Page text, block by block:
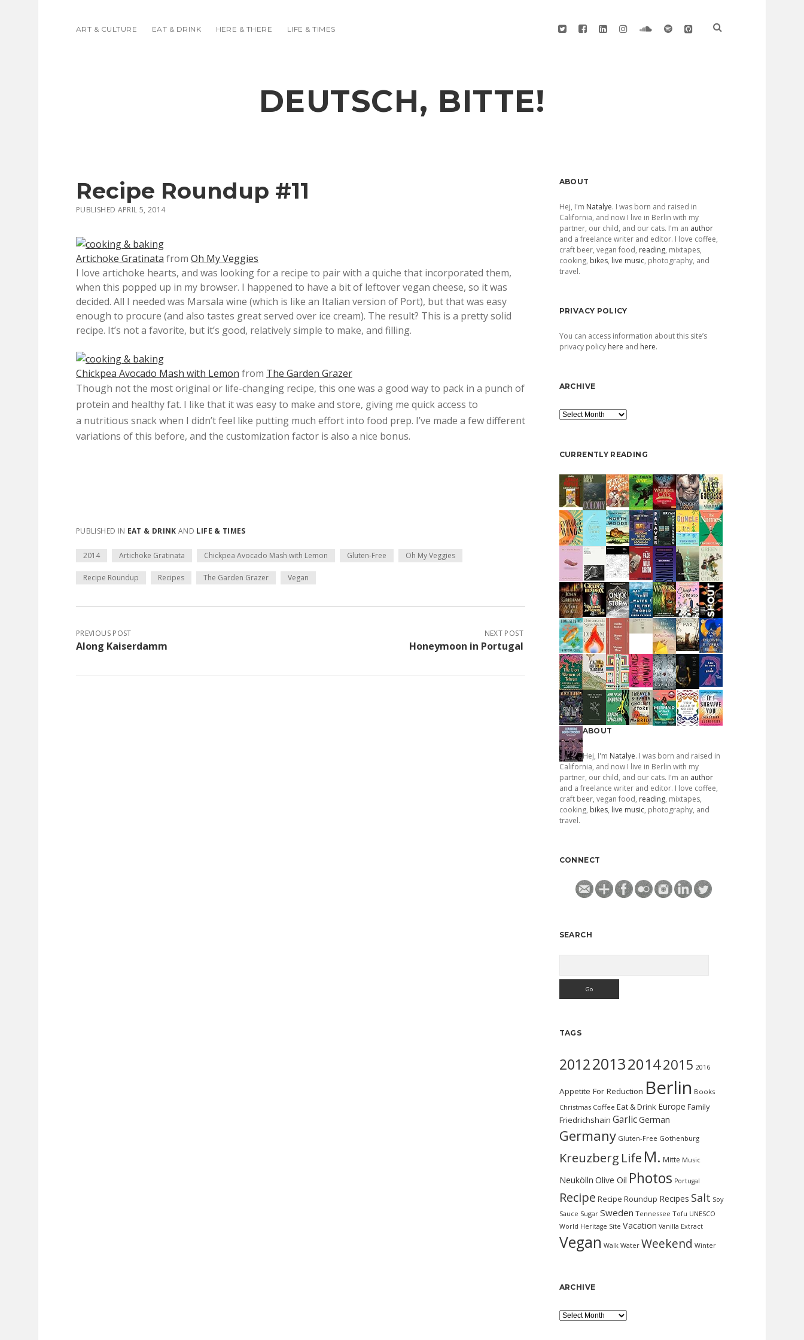
ART & CULTURE EAT & DRINK HERE & THERE LIFE & TIMES twitterfacebook
linkedininstagramsoundcloud
spotifygithub
DEUTSCH, BITTE!
Recipe Roundup #11
PUBLISHED APRIL 5, 2014
Artichoke Gratinata from Oh My Veggies
I love artichoke hearts, and was looking for a recipe to pair with a quiche that incorporated them,
when this popped up in my browser. I happened to have a bit of leftover vegan cheese, so it was
decided. All I needed was Marsala wine (which is like an Italian version of Port), but that was easy
enough to procure (and also tastes great served over ice cream). The result? This is a pretty solid
recipe. It’s not a favorite, but it’s good, relatively simple to make, and filling.
Chickpea Avocado Mash with Lemon from The Garden Grazer
Though not the most original or life-changing recipe, this one was a good way to pack in a punch of
protein and healthy fat. I like that it was easy to make and store, giving me quick access to
a nutritious snack when I didn’t feel like putting much effort into food prep. I’ve made a few different
variations of this before, and the customization factor is also a nice bonus.
PUBLISHED IN EAT & DRINK AND LIFE & TIMES
2014 Artichoke Gratinata Chickpea Avocado Mash with Lemon Gluten-Free Oh My Veggies
Recipe Roundup Recipes The Garden Grazer Vegan
PREVIOUS POST
Along Kaiserdamm
NEXT POST
Honeymoon in Portugal
Sidebar
ABOUT
Hej, I'm Natalye. I was born and raised in
California, and now I live in Berlin with my
partner, our child, and our cats. I'm an author
and a freelance writer and editor. I love coffee,
craft beer, vegan food, reading, mixtapes,
cooking, bikes, live music, photography, and
travel.
PRIVACY POLICY
You can access information about this site’s
privacy policy here and here.
ARCHIVE
Archive
CURRENTLY READING
ABOUT
Hej, I'm Natalye. I was born and raised in
California, and now I live in Berlin with my
partner, our child, and our cats. I'm an author
and a freelance writer and editor. I love coffee,
craft beer, vegan food, reading, mixtapes,
cooking, bikes, live music, photography, and
travel.
CONNECT
SEARCH
TAGS
2012201320142015 2016
Appetite For Reduction Berlin Books
Christmas Coffee Eat & Drink Europe Family
Friedrichshain GarlicGerman
Germany Gluten-Free Gothenburg
Kreuzberg Life M. Mitte Music
Neukölln Olive Oil Photos Portugal
Recipe Recipe Roundup Recipes Salt Soy
Sauce Sugar Sweden Tennessee Tofu UNESCO
World Heritage Site Vacation Vanilla Extract
Vegan Walk Water Weekend Winter
ARCHIVE
Archive